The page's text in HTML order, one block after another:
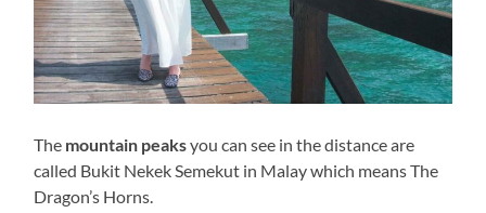
The mountain peaksyou can see in the distance are
called Bukit Nekek Semekut in Malay which means The
Dragon’s Horns.